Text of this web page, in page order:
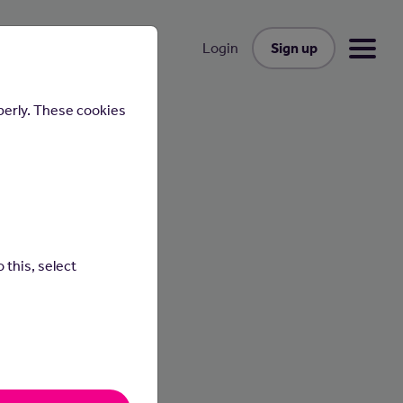
Login Sign up
These cookies
this, select